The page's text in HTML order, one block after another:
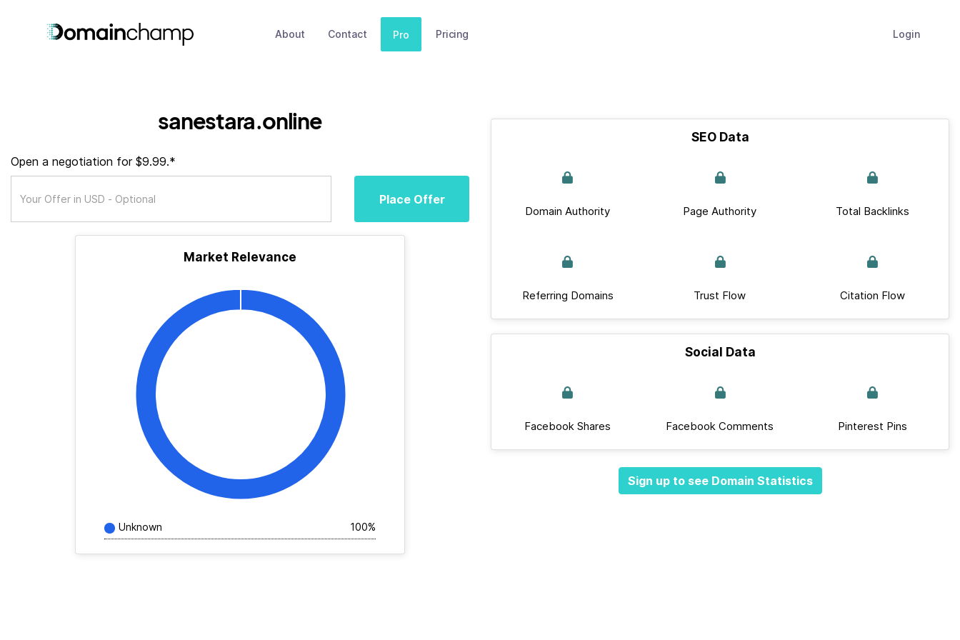
About Contact Pro Pricing Login
sanestara.online
Open a negotiation for $9.99.*
Place Offer
Market Relevance
Unknown 100%
SEO Data
Domain Authority Page Authority Total Backlinks
Referring Domains Trust Flow Citation Flow
Social Data
Facebook Shares Facebook Comments Pinterest Pins
Sign up to see Domain Statistics